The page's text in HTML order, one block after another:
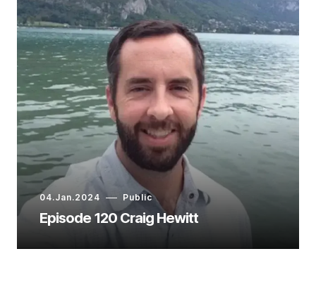
04.Jan.2024 Public
Episode 120 Craig Hewitt